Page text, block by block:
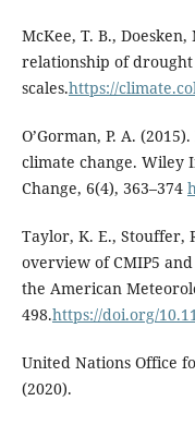
McKee, T. B., Doesken,
relationship of
scales.https://
O’Gorman, P. A.
climate change. Wiley
Change, 6(4), 363–374
Taylor, K. E., Stouffer,
overview of CMIP5
the American
498.https://doi.org/
United Nations Office
(2020).